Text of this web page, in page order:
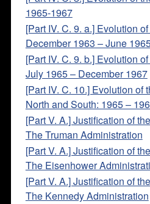
1965-1967
[Part IV. C. 9. a.] Evolution
December 1963 – June
[Part IV. C. 9. b.] Evolution
July 1965 – December 1967
[Part IV. C. 10.] Evolution of
North and South: 1965 –
[Part V. A.] Justification of
The Truman Administration
[Part V. A.] Justification of
The Eisenhower
[Part V. A.] Justification of
The Kennedy Administration